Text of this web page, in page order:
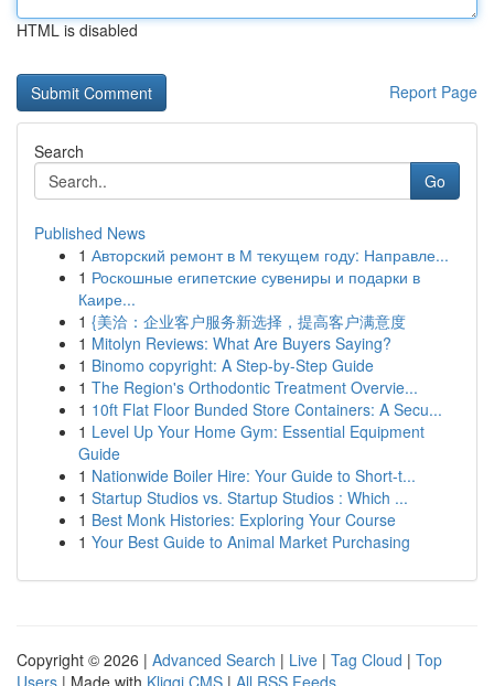
HTML is disabled
Report Page
Search
Go
Published News
1 Авторский ремонт в М текущем году: Направле...
1 Роскошные египетские сувениры и подарки в
Каире...
1 {美洽：企业客户服务新选择，提高客户满意度
1 Mitolyn Reviews: What Are Buyers Saying?
1 Binomo copyright: A Step-by-Step Guide
1 The Region's Orthodontic Treatment Overvie...
1 10ft Flat Floor Bunded Store Containers: A Secu...
1 Level Up Your Home Gym: Essential Equipment
Guide
1 Nationwide Boiler Hire: Your Guide to Short-t...
1 Startup Studios vs. Startup Studios : Which ...
1 Best Monk Histories: Exploring Your Course
1 Your Best Guide to Animal Market Purchasing
Copyright © 2026 | Advanced Search | Live | Tag Cloud | Top
Users | Made with Kliqqi CMS | All RSS Feeds